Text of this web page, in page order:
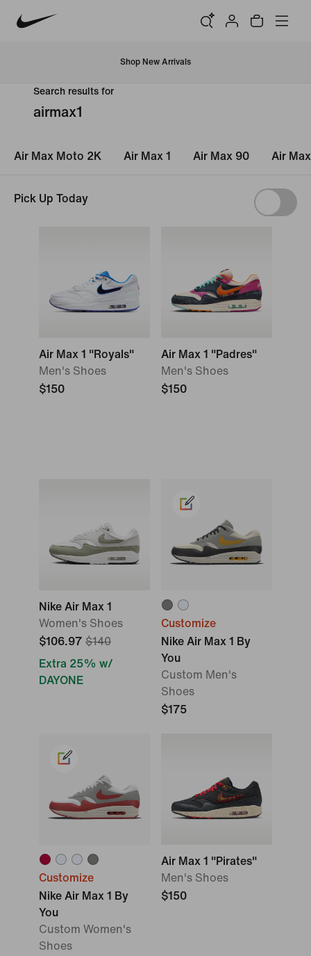
Shop New Arrivals
Search results for
airmax1
Air Max Moto 2K Air Max 1 Air Max 90 Air
Pick Up Today
Air Max 1 "Royals"
Men's Shoes
$150
Air Max 1 "Padres"
Men's Shoes
$150
Nike Air Max 1
Women's Shoes
$106.97 $140
Extra 25% w/
DAYONE
Customize
Nike Air Max 1 By
You
Custom Men's
Shoes
$175
Customize
Nike Air Max 1 By
You
Custom Women's
Shoes
Air Max 1 "Pirates"
Men's Shoes
$150